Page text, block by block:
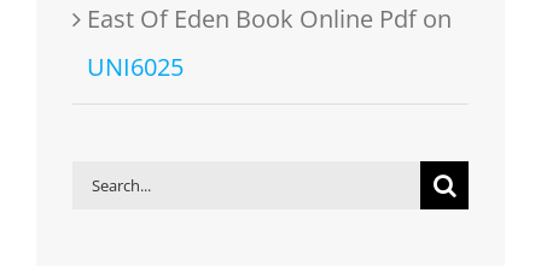
East Of Eden Book Online Pdfon
UNI6025
Search